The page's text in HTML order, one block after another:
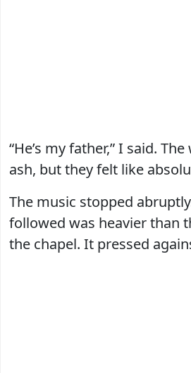
“He’s my father,” I said.
ash, but they felt like
The music stopped
followed was heavier than
the chapel. It pressed